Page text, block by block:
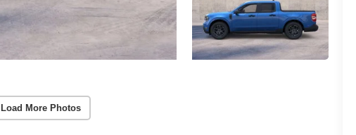
Load More Photos